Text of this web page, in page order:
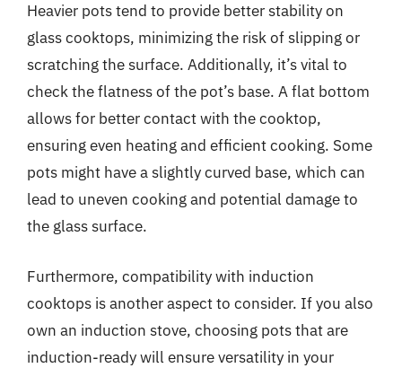
Heavier pots tend to provide better stability on
glass cooktops, minimizing the risk of slipping or
scratching the surface. Additionally, it’s vital to
check the flatness of the pot’s base. A flat bottom
allows for better contact with the cooktop,
ensuring even heating and efficient cooking. Some
pots might have a slightly curved base, which can
lead to uneven cooking and potential damage to
the glass surface.
Furthermore, compatibility with induction
cooktops is another aspect to consider. If you also
own an induction stove, choosing pots that are
induction-ready will ensure versatility in your